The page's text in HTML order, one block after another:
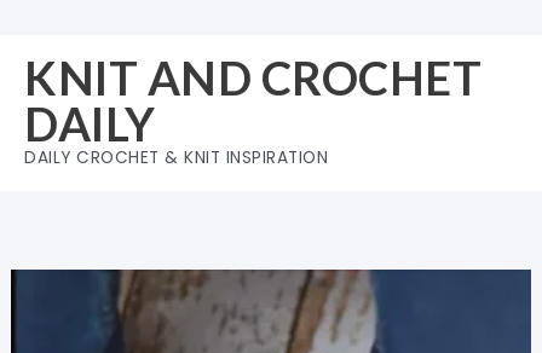
content
KNIT AND CROCHET
DAILY
DAILY CROCHET & KNIT INSPIRATION